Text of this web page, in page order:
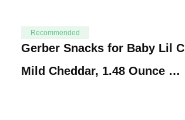
Recommended
Gerber Snacks for Baby Lil
Mild Cheddar, 1.48 Ounce …